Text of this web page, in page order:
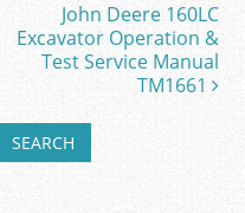
John Deere 160LC
Excavator Operation &
Test Service Manual
TM1661